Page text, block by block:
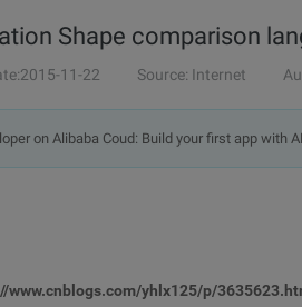
Shape comparison
11-22 Source: Internet
on Alibaba Coud: Build your first app with
www.cnblogs.com/yhlx125/p/